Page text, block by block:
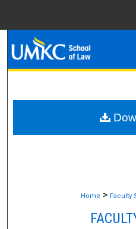
Browse
My
Home > Faculty